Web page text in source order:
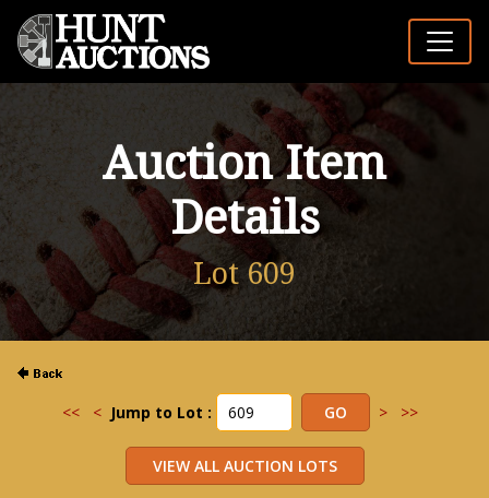
Auction Item
Details
Lot 609
<< < Jump to Lot : > >>